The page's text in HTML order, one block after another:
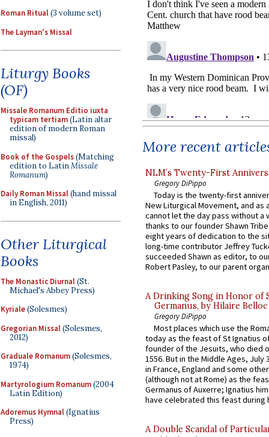
Roman Ritual(3 volume set)
The Layman's Missal
Liturgy Books
(OF)
Missale Romanum Editio iuxta
typicam tertiam(Latin altar
edition of modern Roman
missal)
Book of the Gospels(Matching
edition to LatinMissale
Romanum)
Daily Roman Missal(hand missal
in English, 2011)
Other Liturgical
Books
The Monastic Diurnal(St.
Michael's Abbey Press)
Kyriale(Solesmes)
Gregorian Missal(Solesmes,
2012)
Graduale Romanum(Solesmes,
1974)
Martyrologium Romanum(2004
Latin Edition)
Adoremus Hymnal(Ignatius
Press)
More recent
NLM’s Twenty-First
Gregory DiPippo
Today is the twenty-first
New Liturgical Movement, and as
cannot let the day pass without a
thanks to our founder Shawn
eight years of dedication to the
long-time contributor Jeffrey
succeeded Shawn as editor, to
Robert Pasley, to our parent
A Drinking Song in Honor of
Germanus, by Hilaire Belloc
Gregory DiPippo
Most places which use the
today as the feast of St Ignatius
founder of the Jesuits, who died
1556. But in the Middle Ages, July
in France, England and some
(although not at Rome) as the
Germanus of Auxerre; Ignatius
have celebrated this feast during
A Double Scandal of